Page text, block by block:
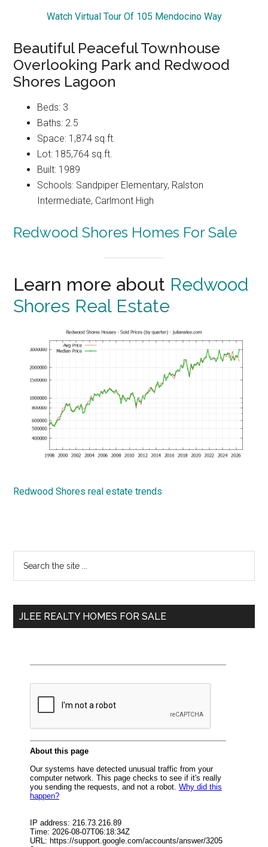
Watch Virtual Tour Of 105 Mendocino Way
Beautiful Peaceful Townhouse
Overlooking Park and Redwood
Shores Lagoon
Beds: 3
Baths: 2.5
Space: 1,874 sq.ft.
Lot: 185,764 sq.ft.
Built: 1989
Schools: Sandpiper Elementary, Ralston
Intermediate, Carlmont High
Redwood Shores Homes For Sale
Learn more about Redwood
Shores Real Estate
Redwood Shores real estate trends
Primary
Sidebar
...
JLEE REALTY HOMES FOR SALE